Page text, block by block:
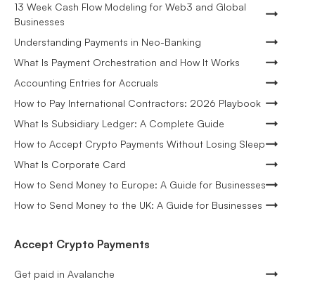
13 Week Cash Flow Modeling for Web3 and Global
Businesses
Understanding Payments in Neo-Banking
What Is Payment Orchestration and How It Works
Accounting Entries for Accruals
How to Pay International Contractors: 2026 Playbook
What Is Subsidiary Ledger: A Complete Guide
How to Accept Crypto Payments Without Losing Sleep
What Is Corporate Card
How to Send Money to Europe: A Guide for Businesses
How to Send Money to the UK: A Guide for Businesses
Accept Crypto Payments
Get paid in Avalanche